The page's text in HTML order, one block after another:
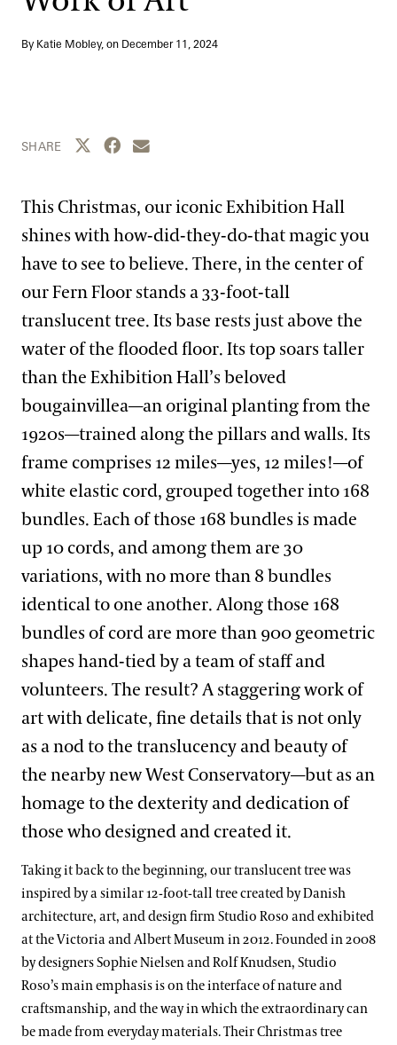
Blog
Search
By Katie Mobley, on December 11, 2024
SHARE Share this page to Twitter
Share this page to Facebook
Share this page by email
This Christmas, our iconic Exhibition Hall
shines with how-did-they-do-that magic you
have to see to believe. There, in the center of
our Fern Floor stands a 33-foot-tall
translucent tree. Its base rests just above the
water of the flooded floor. Its top soars taller
than the Exhibition Hall’s beloved
bougainvillea—an original planting from the
1920s—trained along the pillars and walls. Its
frame comprises 12 miles—yes, 12 miles!—of
white elastic cord, grouped together into 168
bundles. Each of those 168 bundles is made
up 10 cords, and among them are 30
variations, with no more than 8 bundles
identical to one another. Along those 168
bundles of cord are more than 900 geometric
shapes hand-tied by a team of staff and
volunteers. The result? A staggering work of
art with delicate, fine details that is not only
as a nod to the translucency and beauty of
the nearby new West Conservatory—but as an
homage to the dexterity and dedication of
those who designed and created it.
Taking it back to the beginning, our translucent tree was
inspired by a similar 12-foot-tall tree created by Danish
architecture, art, and design firm Studio Roso and exhibited
at the Victoria and Albert Museum in 2012. Founded in 2008
by designers Sophie Nielsen and Rolf Knudsen, Studio
Roso’s main emphasis is on the interface of nature and
craftsmanship, and the way in which the extraordinary can
be made from everyday materials. Their Christmas tree